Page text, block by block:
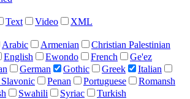
Text Video
XML
Arabic Armenian
Christian Palestinian
English Ewondo French
Ge'ez
German Gothic Greek
Italian
Penan Portuguese
Romansh
Swahili Syriac Turkish